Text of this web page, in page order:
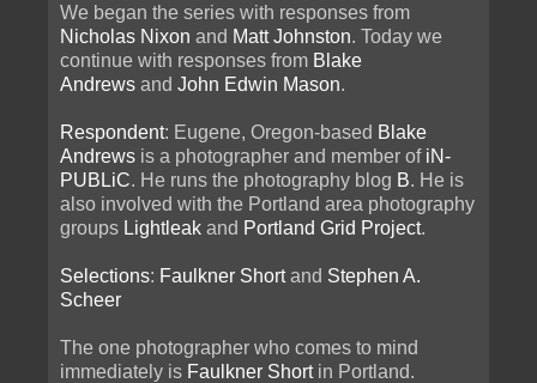
We began the series with responses from
Nicholas Nixon and Matt Johnston. Today we
continue with responses from Blake
Andrews and John Edwin Mason.
Respondent: Eugene, Oregon-based Blake
Andrews is a photographer and member of iN-
PUBLiC. He runs the photography blog B. He is
also involved with the Portland area photography
groups Lightleak and Portland Grid Project.
Selections: Faulkner Shortand Stephen A.
Scheer
The one photographer who comes to mind
immediately is Faulkner Shortin Portland.